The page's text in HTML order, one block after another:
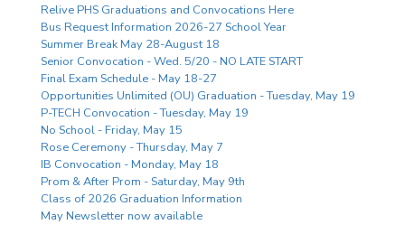
Relive PHS Graduations and Convocations Here
Bus Request Information 2026-27 School Year
Summer Break May 28-August 18
Senior Convocation - Wed. 5/20 - NO LATE START
Final Exam Schedule - May 18-27
Opportunities Unlimited (OU) Graduation - Tuesday, May 19
P-TECH Convocation - Tuesday, May 19
No School - Friday, May 15
Rose Ceremony - Thursday, May 7
IB Convocation - Monday, May 18
Prom & After Prom - Saturday, May 9th
Class of 2026 Graduation Information
May Newsletter now available